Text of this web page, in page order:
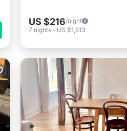
US $216/night
7 nights - US $1,513